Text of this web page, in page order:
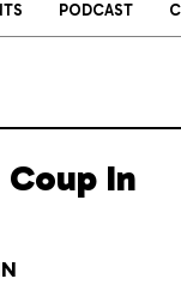
PODCAST
In